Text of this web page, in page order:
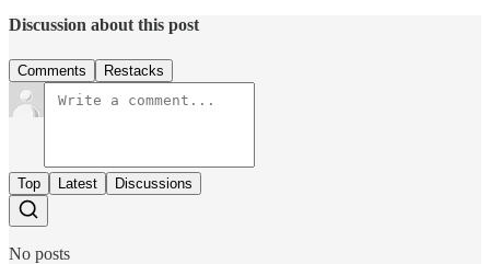
Discussion about this post
Comments Restacks
Top Latest Discussions
No posts